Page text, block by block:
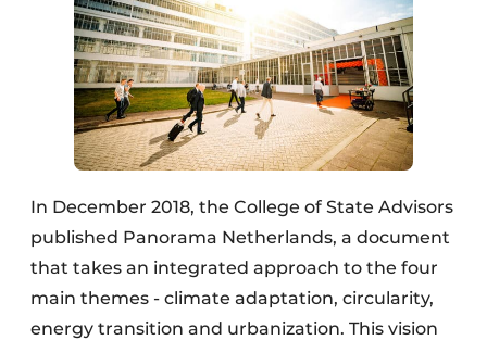
In December 2018, the College of State Advisors
published Panorama Netherlands, a document
that takes an integrated approach to the four
main themes - climate adaptation, circularity,
energy transition and urbanization. This vision